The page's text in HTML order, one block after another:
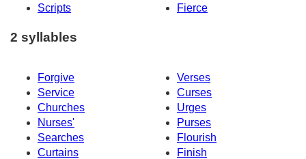
Scripts
Fierce
2 syllables
Forgive
Verses
Service
Curses
Churches
Urges
Nurses'
Purses
Searches
Flourish
Curtains
Finish